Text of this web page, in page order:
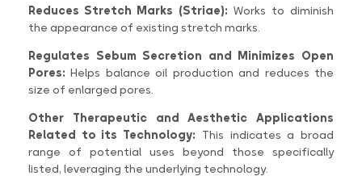
Reduces Stretch Marks (Striae): Works to diminish
the appearance of existing stretch marks.
Regulates Sebum Secretion and Minimizes Open
Pores: Helps balance oil production and reduces the
size of enlarged pores.
Other Therapeutic and Aesthetic Applications
Related to its Technology: This indicates a broad
range of potential uses beyond those specifically
listed, leveraging the underlying technology.